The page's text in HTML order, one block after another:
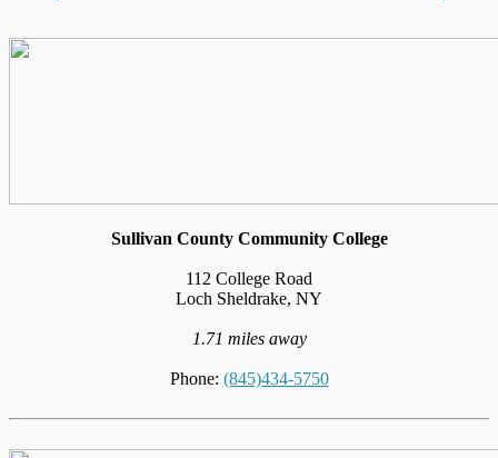
Sullivan County Community College
112 College Road
Loch Sheldrake, NY
1.71 miles away
Phone: (845)434-5750